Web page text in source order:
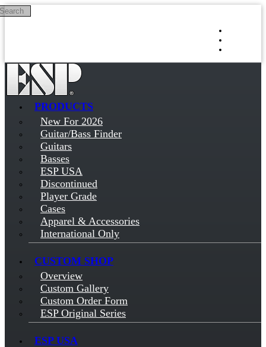
Skip to main content
PRODUCTS
New For 2026
Guitar/Bass Finder
Guitars
Basses
ESP USA
Discontinued
Player Grade
Cases
Apparel & Accessories
International Only
CUSTOM SHOP
Overview
Custom Gallery
Custom Order Form
ESP Original Series
ESP USA